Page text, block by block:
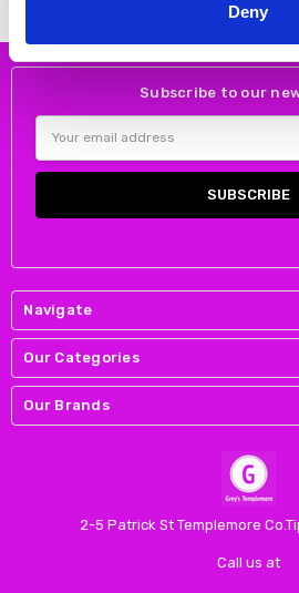
Deny
Subscribe to our
Address
Navigate
Our Categories
Our Brands
2-5 Patrick St Templemore
Call us at